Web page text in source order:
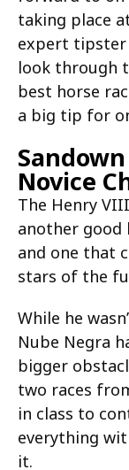
taking place
expert tipster
look through
best horse
a big tip for
Novice
The Henry
another good
and one that
stars of the
While he
Nube Negra
bigger
two races
in class to
everything
it.